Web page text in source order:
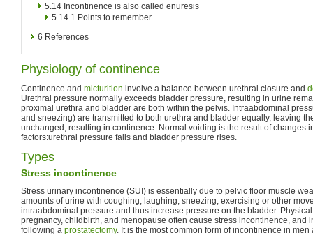
5.14 Incontinence is also called enuresis
5.14.1 Points to remember
6 References
Physiology of continence
Continence and micturition involve a balance between urethral closure and
Urethral pressure normally exceeds bladder pressure, resulting in urine
proximal urethra and bladder are both within the pelvis. Intraabdominal
and sneezing) are transmitted to both urethra and bladder equally, leaving
unchanged, resulting in continence. Normal voiding is the result of changes
factors:urethral pressure falls and bladder pressure rises.
Types
Stress incontinence
Stress urinary incontinence (SUI) is essentially due to pelvic floor muscle
amounts of urine with coughing, laughing, sneezing, exercising or other
intraabdominal pressure and thus increase pressure on the bladder.
pregnancy, childbirth, and menopause often cause stress incontinence, and
following a prostatectomy. It is the most common form of incontinence in men